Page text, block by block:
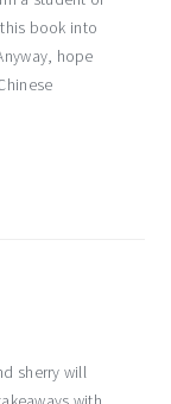
book into
hope
sherry will